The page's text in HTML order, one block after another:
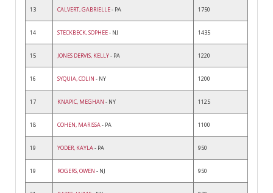
13 CALVERT, GABRIELLE- PA 1750
14 STECKBECK, SOPHEE- NJ 1435
15 JONES DERVIS, KELLY- PA 1220
16 SYQUIA, COLIN - NY 1200
17 KNAPIC, MEGHAN - NY 1125
18 COHEN, MARISSA- PA 1100
19 YODER, KAYLA- PA 950
19 ROGERS, OWEN - NJ 950